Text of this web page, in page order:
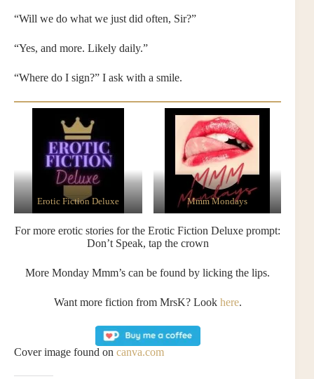
“Will we do what we just did often, Sir?”
“Yes, and more. Likely daily.”
“Where do I sign?” I ask with a smile.
Erotic Fiction Deluxe Mmm Mondays
For more erotic stories for the Erotic Fiction Deluxe prompt:
Don’t Speak, tap the crown
More Monday Mmm’s can be found by licking the lips.
Want more fiction from MrsK? Look here.
Cover image found on canva.com